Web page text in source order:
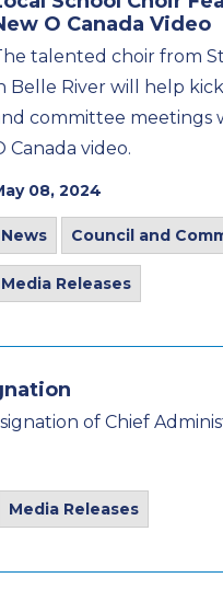
O Canada Video
talented choir from
Belle River will help
committee meetings
Canada video.
08, 2024
News Council and
Media Releases
of Chief
Media Releases